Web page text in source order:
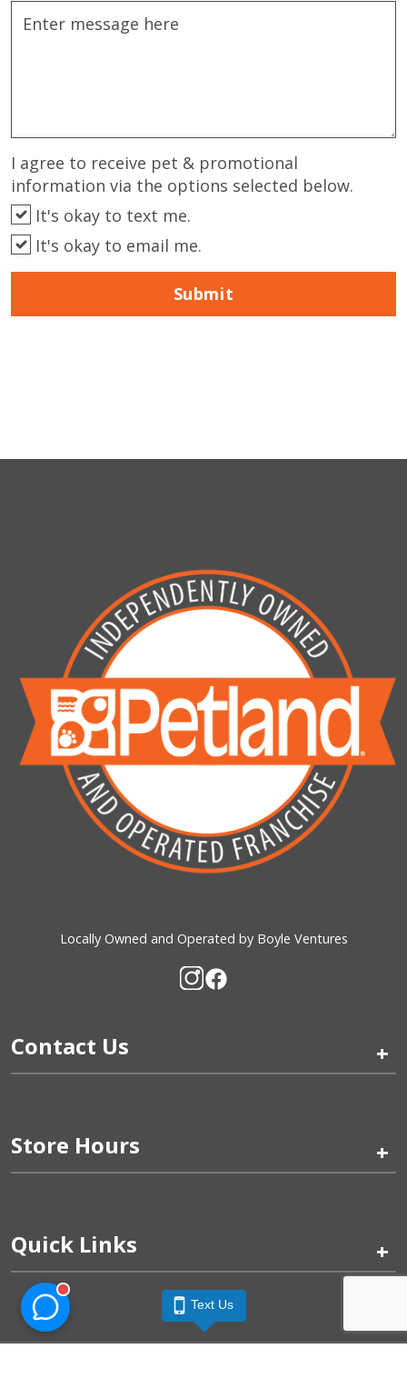
I agree to receive pet & promotional
information via the options selected below.
It's okay to text me.
It's okay to email me.
Submit
Locally Owned and Operated by Boyle Ventures
Contact Us +
Store Hours +
Quick Links +
Text Us